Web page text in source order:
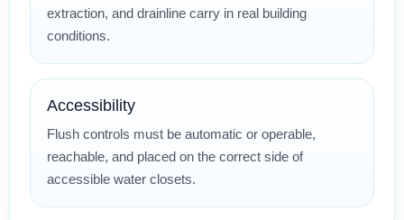
extraction, and drainline carry in real building
conditions.
Accessibility
Flush controls must be automatic or operable,
reachable, and placed on the correct side of
accessible water closets.